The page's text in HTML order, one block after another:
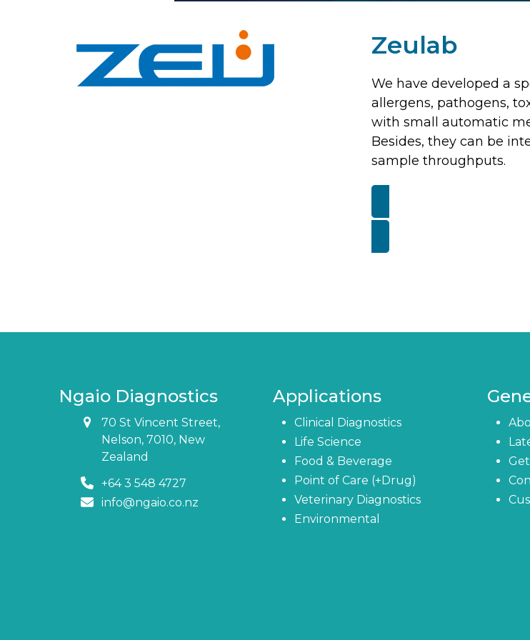
Zeulab
We have developed a
allergens, pathogens,
with small automatic
Besides, they can be
sample throughputs.
Ngaio Diagnostics
70 St Vincent Street,
Nelson, 7010, New
Zealand
+64 3 548 4727
info@ngaio.co.nz
Applications
Clinical Diagnostics
Life Science
Food & Beverage
Point of Care (+Drug)
Veterinary Diagnostics
Environmental